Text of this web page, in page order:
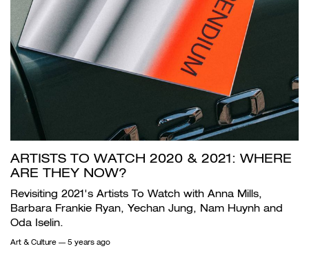
ARTISTS TO WATCH 2020 & 2021: WHERE
ARE THEY NOW?
Revisiting 2021's Artists To Watch with Anna Mills,
Barbara Frankie Ryan, Yechan Jung, Nam Huynh and
Oda Iselin.
Art & Culture — 5 years ago